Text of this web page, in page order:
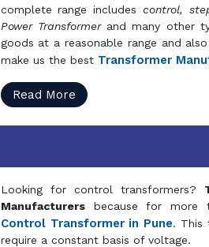
complete range includescontrol,
Power Transformerand many other
goods at a reasonable range and
make us the best Transformer
Read More
Looking for control transformers?
Manufacturersbecause for more
Control Transformer in Pune. This
require a constant basis of voltage.